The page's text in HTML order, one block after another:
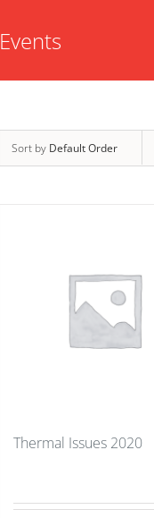
Events
Sort by Default Order
Thermal Issues 2020